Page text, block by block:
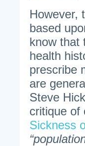
However,
based
know that
health
prescribe
are
Steve
critique of
Sickness